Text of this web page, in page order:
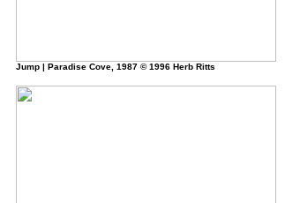
Jump | Paradise Cove, 1987 © 1996 Herb Ritts